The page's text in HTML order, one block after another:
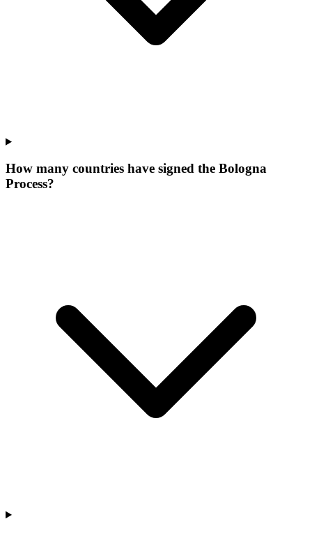
How many countries have signed the Bologna
Process?